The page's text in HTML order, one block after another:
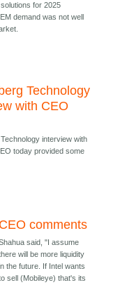
for 2025
demand was not well
Technology
with CEO
interview with
today provided some
CEO comments
said, "I assume
will be more liquidity
the future. If Intel wants
sell (Mobileye) that's its